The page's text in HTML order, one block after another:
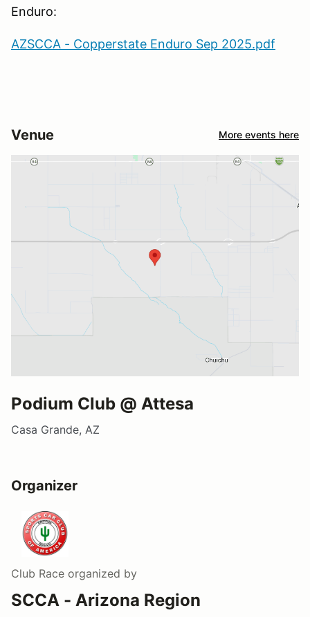
Enduro:
AZSCCA - Copperstate Enduro Sep 2025.pdf
Venue More events here
Podium Club @ Attesa
Casa Grande, AZ
Organizer
Club Race organized by
SCCA - Arizona Region